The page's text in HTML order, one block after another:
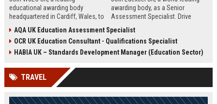
educational awarding body
headquartered in Cardiff, Wales, to
This role offers the opportunity to
develop innovative curriculum
content and assessment
of learners across the UK and
beyond.
awarding body, as a Senior
Assessment Specialist. Drive
and assessment integrity while
shaping the future of education
across the UK and global markets.
AQA UK Education Assessment Specialist
OCR UK Education Consultant - Qualifications Specialist
HABIA UK – Standards Development Manager (Education Sector)
TRAVEL